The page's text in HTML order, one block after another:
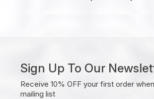
Sign Up To Our
Receive 10% OFF your first order
mailing list